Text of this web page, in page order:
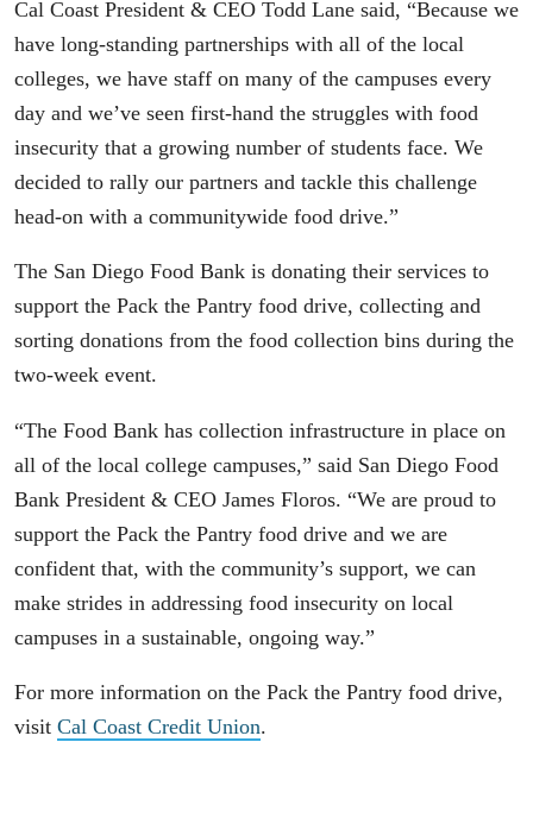
Cal Coast President & CEO Todd Lane said, “Because we
have long-standing partnerships with all of the local
colleges, we have staff on many of the campuses every
day and we’ve seen first-hand the struggles with food
insecurity that a growing number of students face. We
decided to rally our partners and tackle this challenge
head-on with a communitywide food drive.”
The San Diego Food Bank is donating their services to
support the Pack the Pantry food drive, collecting and
sorting donations from the food collection bins during the
two-week event.
“The Food Bank has collection infrastructure in place on
all of the local college campuses,” said San Diego Food
Bank President & CEO James Floros. “We are proud to
support the Pack the Pantry food drive and we are
confident that, with the community’s support, we can
make strides in addressing food insecurity on local
campuses in a sustainable, ongoing way.”
For more information on the Pack the Pantry food drive,
visit Cal Coast Credit Union.